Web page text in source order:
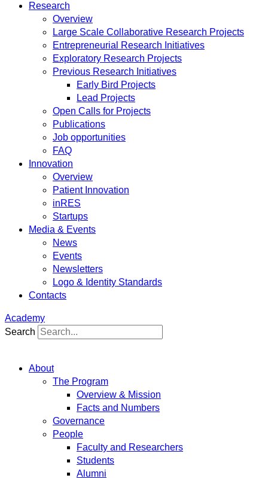
Research
Overview
Large Scale Collaborative Research Projects
Entrepreneurial Research Initiatives
Exploratory Research Projects
Previous Research Initiatives
Early Bird Projects
Lead Projects
Open Calls for Projects
Publications
Job opportunities
FAQ
Innovation
Overview
Patient Innovation
inRES
Startups
Media & Events
News
Events
Newsletters
Logo & Identity Standards
Contacts
Academy
Search
About
The Program
Overview & Mission
Facts and Numbers
Governance
People
Faculty and Researchers
Students
Alumni